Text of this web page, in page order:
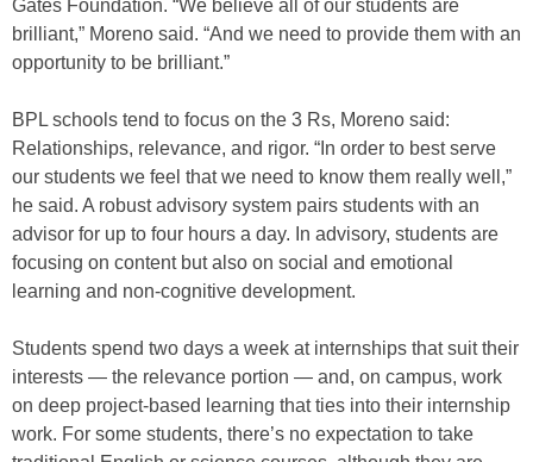
Gates Foundation. “We believe all of our students are
brilliant,” Moreno said. “And we need to provide them with an
opportunity to be brilliant.”
BPL schools tend to focus on the 3 Rs, Moreno said:
Relationships, relevance, and rigor. “In order to best serve
our students we feel that we need to know them really well,”
he said. A robust advisory system pairs students with an
advisor for up to four hours a day. In advisory, students are
focusing on content but also on social and emotional
learning and non-cognitive development.
Students spend two days a week at internships that suit their
interests — the relevance portion — and, on campus, work
on deep project-based learning that ties into their internship
work. For some students, there’s no expectation to take